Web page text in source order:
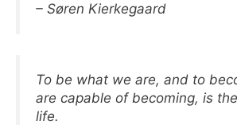
– Søren Kierkegaard
To be what we are, and to
are capable of becoming, is
life.